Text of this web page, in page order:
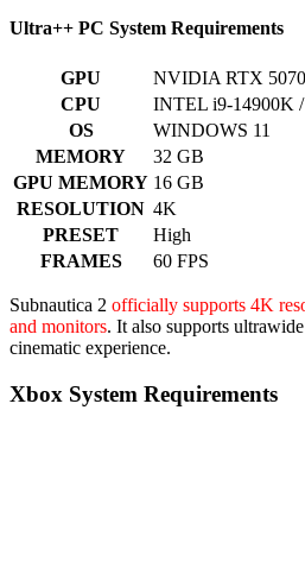
Ultra++ PC System Requirements
GPU
NVIDIA RTX
CPU
INTEL i9-14900K
OS
WINDOWS 11
MEMORY
32 GB
GPU MEMORY 16 GB
RESOLUTION 4K
PRESET
High
FRAMES
60 FPS
Subnautica 2 officially supports 4K
and monitors. It also supports
cinematic experience.
Xbox System Requirements